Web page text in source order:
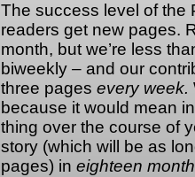
The success level of the
readers get new pages.
month, but we’re less
biweekly – and our
three pages every week.
because it would mean
thing over the course of
story (which will be as
pages) in eighteen